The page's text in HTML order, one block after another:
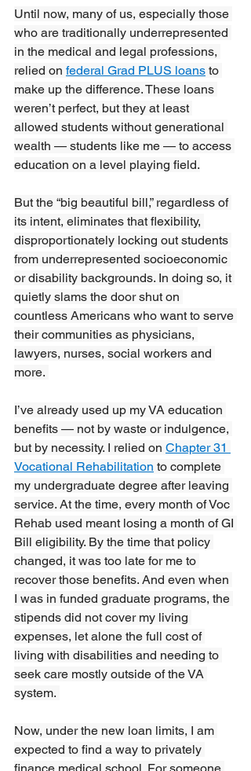
Until now, many of us, especially those
who are traditionally underrepresented
in the medical and legal professions,
relied on federal Grad PLUS loans to
make up the difference. These loans
weren’t perfect, but they at least
allowed students without generational
wealth — students like me — to access
education on a level playing field.
But the “big beautiful bill,” regardless of
its intent, eliminates that flexibility,
disproportionately locking out students
from underrepresented socioeconomic
or disability backgrounds. In doing so, it
quietly slams the door shut on
countless Americans who want to serve
their communities as physicians,
lawyers, nurses, social workers and
more.
I’ve already used up my VA education
benefits — not by waste or indulgence,
but by necessity. I relied on Chapter 31
Vocational Rehabilitation to complete
my undergraduate degree after leaving
service. At the time, every month of Voc
Rehab used meant losing a month of GI
Bill eligibility. By the time that policy
changed, it was too late for me to
recover those benefits. And even when
I was in funded graduate programs, the
stipends did not cover my living
expenses, let alone the full cost of
living with disabilities and needing to
seek care mostly outside of the VA
system.
Now, under the new loan limits, I am
expected to find a way to privately